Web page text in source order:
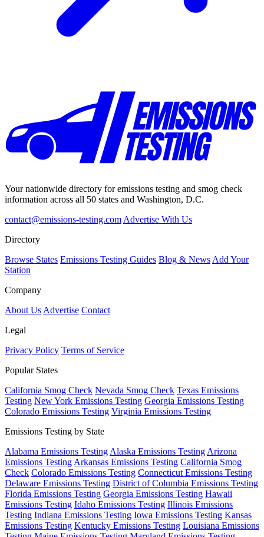
Your nationwide directory for emissions testing and smog check
information across all 50 states and Washington, D.C.
contact@emissions-testing.com Advertise With Us
Directory
Browse States Emissions Testing Guides Blog & News Add Your
Station
Company
About Us Advertise Contact
Legal
Privacy Policy Terms of Service
Popular States
California Smog Check Nevada Smog Check Texas Emissions
Testing New York Emissions Testing Georgia Emissions Testing
Colorado Emissions Testing Virginia Emissions Testing
Emissions Testing by State
Alabama Emissions Testing Alaska Emissions Testing Arizona
Emissions Testing Arkansas Emissions Testing California Smog
Check Colorado Emissions Testing Connecticut Emissions Testing
Delaware Emissions Testing District of Columbia Emissions Testing
Florida Emissions Testing Georgia Emissions Testing Hawaii
Emissions Testing Idaho Emissions Testing Illinois Emissions
Testing Indiana Emissions Testing Iowa Emissions Testing Kansas
Emissions Testing Kentucky Emissions Testing Louisiana Emissions